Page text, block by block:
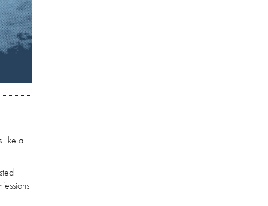
like a